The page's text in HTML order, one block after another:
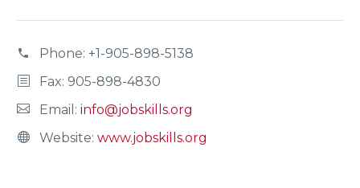
Phone: +1-905-898-5138
Fax: 905-898-4830
Email: info@jobskills.org
Website: www.jobskills.org